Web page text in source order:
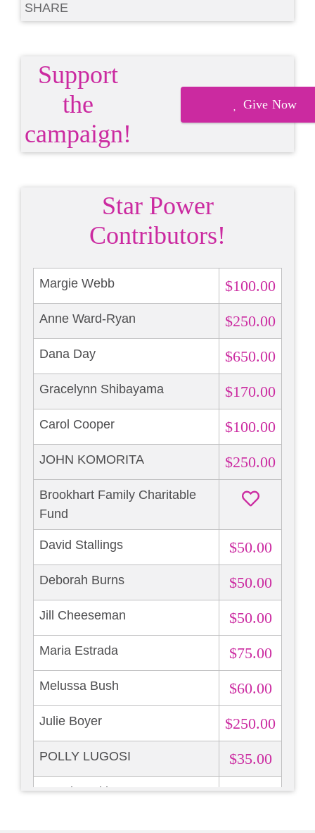
SHARE
Support
the
campaign!
Give Now
Star Power
Contributors!
Margie Webb $100.00
Anne Ward-Ryan $250.00
Dana Day $650.00
Gracelynn Shibayama $170.00
Carol Cooper $100.00
JOHN KOMORITA $250.00
Brookhart Family Charitable
Fund
David Stallings $50.00
Deborah Burns $50.00
Jill Cheeseman $50.00
Maria Estrada $75.00
Melussa Bush $60.00
Julie Boyer $250.00
POLLY LUGOSI $35.00
Brandy Hekker $13.87